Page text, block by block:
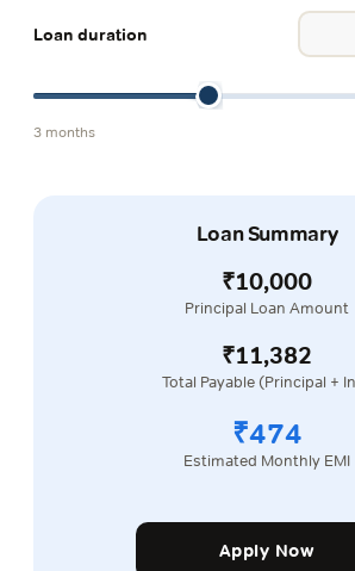
Loan duration
3 months
Loan Summary
₹10,000
Principal Loan Amount
₹11,382
Total Payable (Principal +
₹474
Estimated Monthly EMI
Apply Now